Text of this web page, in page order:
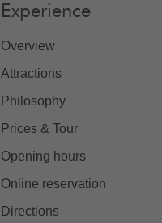
Experience
Overview
Attractions
Philosophy
Prices & Tour
Opening hours
Online reservation
Directions